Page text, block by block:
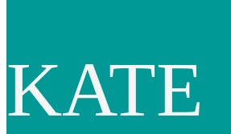
KATE